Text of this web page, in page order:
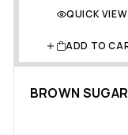
QUICK VIEW
ADD TO